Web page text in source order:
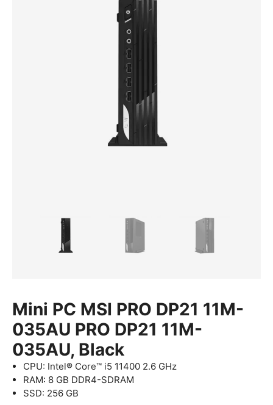
Mini PC MSI PRO DP21 11M-
035AU PRO DP21 11M-
035AU, Black
CPU: Intel® Core™ i5 11400 2.6 GHz
RAM: 8 GB DDR4-SDRAM
SSD: 256 GB